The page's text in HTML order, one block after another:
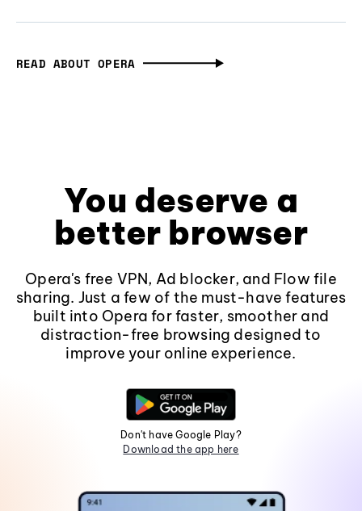
READ ABOUT OPERA
You deserve a
better browser
Opera's free VPN, Ad blocker, and Flow file
sharing. Just a few of the must-have features
built into Opera for faster, smoother and
distraction-free browsing designed to
improve your online experience.
Don't have Google Play?
Download the app here